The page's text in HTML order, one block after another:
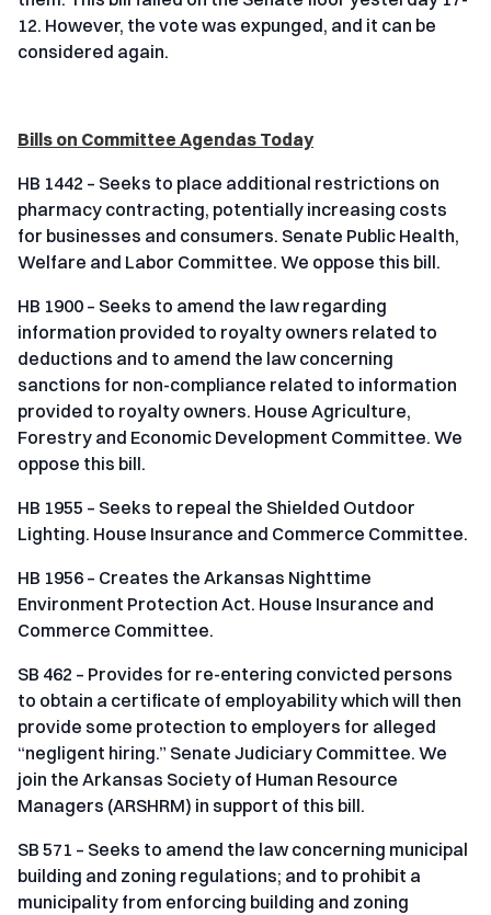
12. However, the vote was expunged, and it can be
considered again.
Bills on Committee Agendas Today
HB 1442 – Seeks to place additional restrictions on
pharmacy contracting, potentially increasing costs
for businesses and consumers. Senate Public Health,
Welfare and Labor Committee. We oppose this bill.
HB 1900 – Seeks to amend the law regarding
information provided to royalty owners related to
deductions and to amend the law concerning
sanctions for non-compliance related to information
provided to royalty owners. House Agriculture,
Forestry and Economic Development Committee. We
oppose this bill.
HB 1955 – Seeks to repeal the Shielded Outdoor
Lighting. House Insurance and Commerce Committee.
HB 1956 – Creates the Arkansas Nighttime
Environment Protection Act. House Insurance and
Commerce Committee.
SB 462 – Provides for re-entering convicted persons
to obtain a certificate of employability which will then
provide some protection to employers for alleged
“negligent hiring.” Senate Judiciary Committee. We
join the Arkansas Society of Human Resource
Managers (ARSHRM) in support of this bill.
SB 571 – Seeks to amend the law concerning municipal
building and zoning regulations; and to prohibit a
municipality from enforcing building and zoning